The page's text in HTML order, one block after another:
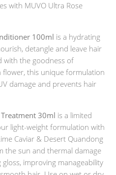
with MUVO Ultra Rose
100ml is a hydrating
detangle and leave hair
with the goodness of
flower, this unique formulation
damage and prevents hair
30ml is a limited
light-weight formulation with
Caviar & Desert Quandong
the sun and thermal damage
improving manageability